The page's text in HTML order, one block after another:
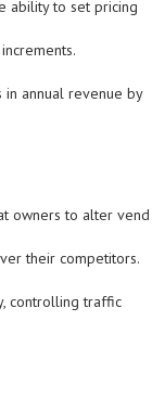
ability to set pricing
annual revenue by
owners to alter vend
their competitors.
controlling traffic